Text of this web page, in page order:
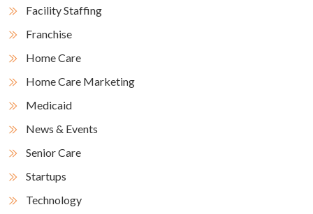
Facility Staffing
Franchise
Home Care
Home Care Marketing
Medicaid
News & Events
Senior Care
Startups
Technology